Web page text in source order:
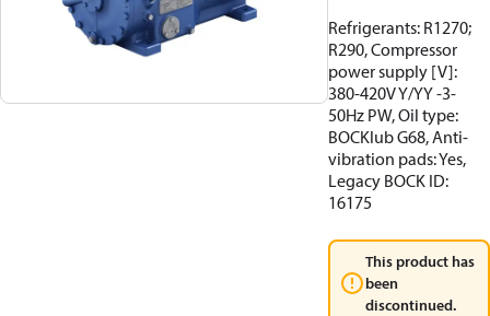
Refrigerants: R1270;
R290, Compressor
power supply [V]:
380-420V Y/YY -3-
50Hz PW, Oil type:
BOCKlub G68, Anti-
vibration pads: Yes,
Legacy BOCK ID:
16175
This product has
been
discontinued.